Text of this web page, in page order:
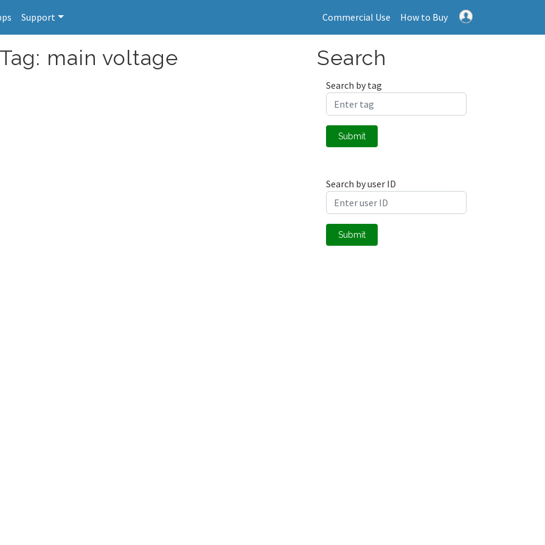
Support Commercial Use How to Buy
main voltage Search
Search by tag
Submit
Search by user ID
Submit